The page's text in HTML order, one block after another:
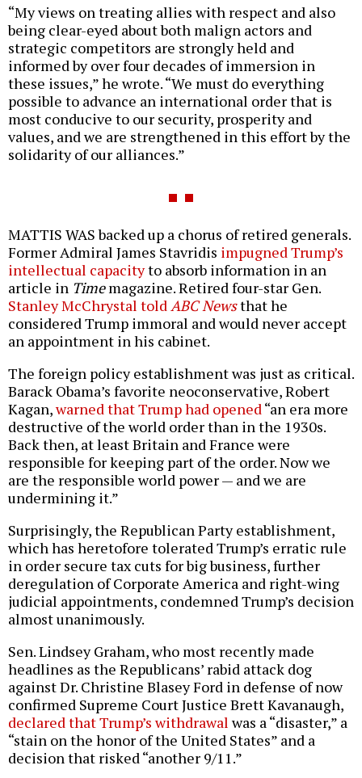
“My views on treating allies with respect and also
being clear-eyed about both malign actors and
strategic competitors are strongly held and
informed by over four decades of immersion in
these issues,” he wrote. “We must do everything
possible to advance an international order that is
most conducive to our security, prosperity and
values, and we are strengthened in this effort by the
solidarity of our alliances.”
MATTIS WAS backed up a chorus of retired generals.
Former Admiral James Stavridis impugned Trump’s
intellectual capacityto absorb information in an
article in Timemagazine. Retired four-star Gen.
Stanley McChrystal toldABC Newsthat he
considered Trump immoral and would never accept
an appointment in his cabinet.
The foreign policy establishment was just as critical.
Barack Obama’s favorite neoconservative, Robert
Kagan,warned that Trump had opened“an era more
destructive of the world order than in the 1930s.
Back then, at least Britain and France were
responsible for keeping part of the order. Now we
are the responsible world power — and we are
undermining it.”
Surprisingly, the Republican Party establishment,
which has heretofore tolerated Trump’s erratic rule
in order secure tax cuts for big business, further
deregulation of Corporate America and right-wing
judicial appointments, condemned Trump’s decision
almost unanimously.
Sen. Lindsey Graham, who most recently made
headlines as the Republicans’ rabid attack dog
against Dr. Christine Blasey Ford in defense of now
confirmed Supreme Court Justice Brett Kavanaugh,
declared that Trump’s withdrawalwas a “disaster,” a
“stain on the honor of the United States” and a
decision that risked “another 9/11.”